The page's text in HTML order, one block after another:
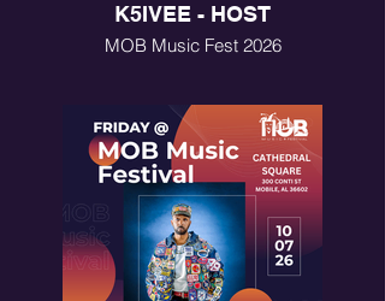
K5IVEE - HOST
MOB Music Fest 2026